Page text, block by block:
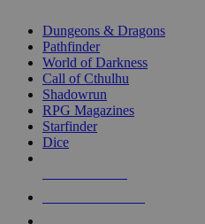
selected
touch
Dungeons & Dragons
Pathfinder
World of Darkness
Call of Cthulhu
Shadowrun
RPG Magazines
Starfinder
Dice